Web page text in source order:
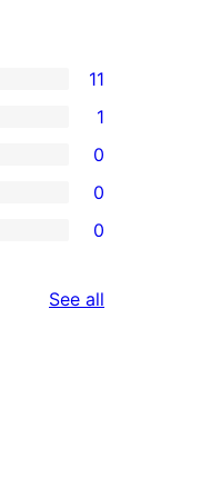
11
1
0
0
0
See all